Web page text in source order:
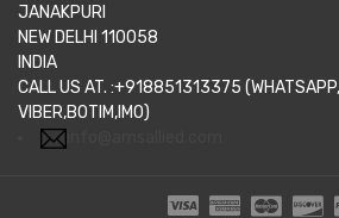
JANAKPURI
NEW DELHI 110058
INDIA
CALL US AT. :+918851313375 (WHATSAPP,
VIBER,BOTIM,IMO)